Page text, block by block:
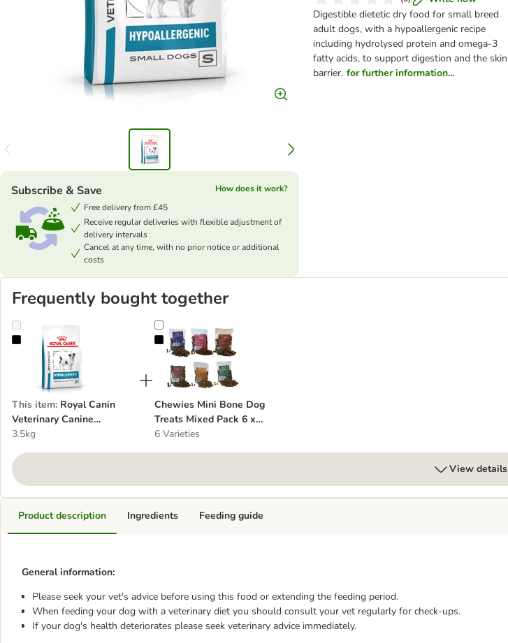
Digestible dietetic dry food for small breed
adult dogs, with a hypoallergenic recipe
including hydrolysed protein and omega-3
fatty acids, to support digestion and the skin
barrier. for further information...
Subscribe & Save
How does it work?
Free delivery from £45
Receive regular deliveries with flexible adjustment of
delivery intervals
Cancel at any time, with no prior notice or additional
costs
Frequently bought together
Royal Canin Veterinary Canine Hypoallergenic Small Dog
This item: Royal Canin
Veterinary Canine
Hypoallergenic Small Dog
3.5kg
Chewies Mini Bone Dog Treats Mixed Pack 6 x 125g
Chewies Mini Bone Dog
Treats Mixed Pack 6 x
125g
6 Varieties
View details
Product description
General information:
Please seek your vet's advice before using this food or extending the feeding period.
When feeding your dog with a veterinary diet you should consult your vet regularly for check-ups.
If your dog's health deteriorates please seek veterinary advice immediately.
Ingredients Feeding guide